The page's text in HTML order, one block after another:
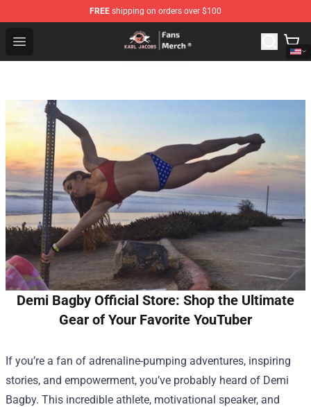
FREE shipping on orders over $100
Open menu
Karl Jacobs Store - Official Karl Jacobs Merchandise
Demi Bagby Official Store: Shop the Ultimate
Gear of Your Favorite YouTuber
If you’re a fan of adrenaline-pumping adventures, inspiring
stories, and empowerment, you’ve probably heard of Demi
Bagby. This incredible athlete, motivational speaker, and